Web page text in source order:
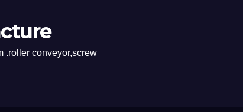
.roller conveyor,screw